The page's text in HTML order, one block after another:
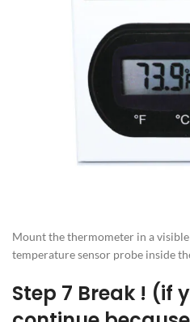
Mount the thermometer in a
temperature sensor probe inside
Step 7 Break ! (if